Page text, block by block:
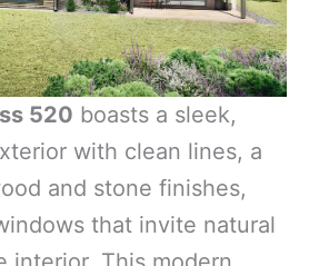
520 boasts a sleek,
with clean lines, a
and stone finishes,
that invite natural